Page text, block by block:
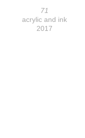
71
acrylic and ink
2017